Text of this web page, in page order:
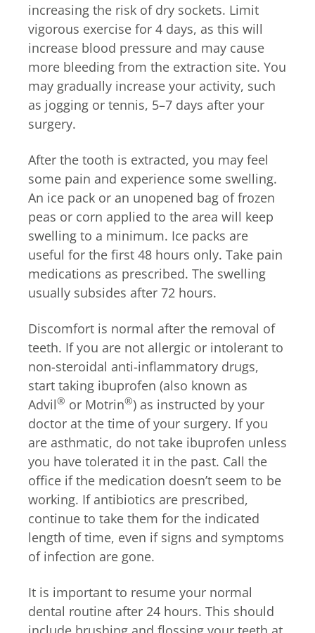
increasing the risk of dry sockets. Limit
vigorous exercise for 4 days, as this will
increase blood pressure and may cause
more bleeding from the extraction site. You
may gradually increase your activity, such
as jogging or tennis, 5–7 days after your
surgery.
After the tooth is extracted, you may feel
some pain and experience some swelling.
An ice pack or an unopened bag of frozen
peas or corn applied to the area will keep
swelling to a minimum. Ice packs are
useful for the first 48 hours only. Take pain
medications as prescribed. The swelling
usually subsides after 72 hours.
Discomfort is normal after the removal of
teeth. If you are not allergic or intolerant to
non-steroidal anti-inflammatory drugs,
start taking ibuprofen (also known as
Advil® or Motrin®) as instructed by your
doctor at the time of your surgery. If you
are asthmatic, do not take ibuprofen unless
you have tolerated it in the past. Call the
office if the medication doesn’t seem to be
working. If antibiotics are prescribed,
continue to take them for the indicated
length of time, even if signs and symptoms
of infection are gone.
It is important to resume your normal
dental routine after 24 hours. This should